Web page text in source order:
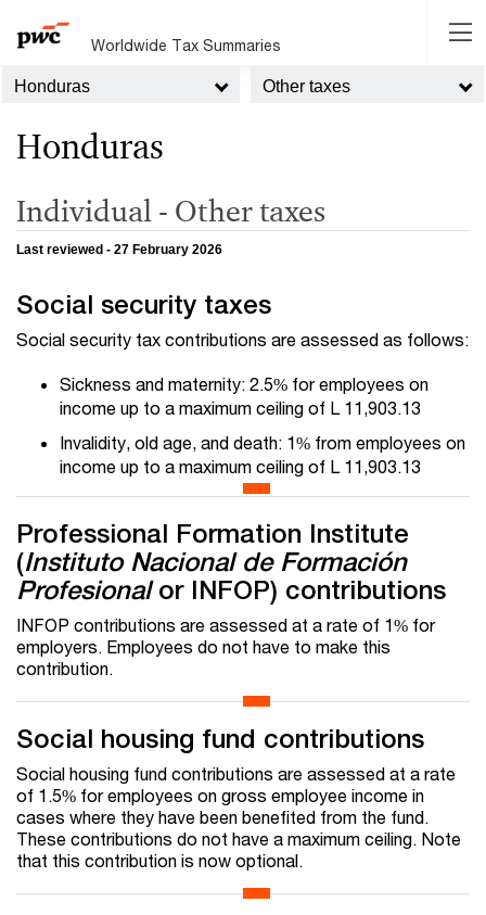
Worldwide Tax Summaries
Honduras Other taxes
Honduras
Individual - Other taxes
Last reviewed - 27 February 2026
Social security taxes
Social security tax contributions are assessed as follows:
Sickness and maternity: 2.5% for employees on
income up to a maximum ceiling of L 11,903.13
Invalidity, old age, and death: 1% from employees on
income up to a maximum ceiling of L 11,903.13
Professional Formation Institute
(Instituto Nacional de Formación
Profesionalor INFOP) contributions
INFOP contributions are assessed at a rate of 1% for
employers. Employees do not have to make this
contribution.
Social housing fund contributions
Social housing fund contributions are assessed at a rate
of 1.5% for employees on gross employee income in
cases where they have been benefited from the fund.
These contributions do not have a maximum ceiling. Note
that this contribution is now optional.